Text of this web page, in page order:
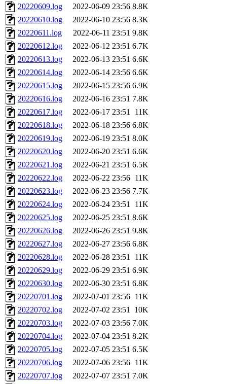
20220609.log 2022-06-09 23:56 8.8K
20220610.log
2022-06-10 23:56 8.3K
20220611.log
2022-06-11 23:51 9.8K
20220612.log
2022-06-12 23:51 6.7K
20220613.log
2022-06-13 23:51 6.6K
20220614.log
2022-06-14 23:56 6.6K
20220615.log
2022-06-15 23:56 6.9K
20220616.log
2022-06-16 23:51 7.8K
20220617.log
2022-06-17 23:51
11K
20220618.log
2022-06-18 23:56 6.8K
20220619.log
2022-06-19 23:51 8.0K
20220620.log
2022-06-20 23:51 6.6K
20220621.log
2022-06-21 23:51 6.5K
20220622.log
2022-06-22 23:56 11K
20220623.log
2022-06-23 23:56 7.7K
20220624.log
2022-06-24 23:51
11K
20220625.log
2022-06-25 23:51 8.6K
20220626.log
2022-06-26 23:51 9.8K
20220627.log
2022-06-27 23:56 6.8K
20220628.log
2022-06-28 23:51
11K
20220629.log
2022-06-29 23:51 6.9K
20220630.log
2022-06-30 23:51 6.8K
20220701.log
2022-07-01 23:56 11K
20220702.log
2022-07-02 23:51 10K
20220703.log
2022-07-03 23:56 7.0K
20220704.log
2022-07-04 23:51 8.2K
20220705.log
2022-07-05 23:51 6.5K
20220706.log
2022-07-06 23:56 11K
20220707.log
2022-07-07 23:51 7.0K